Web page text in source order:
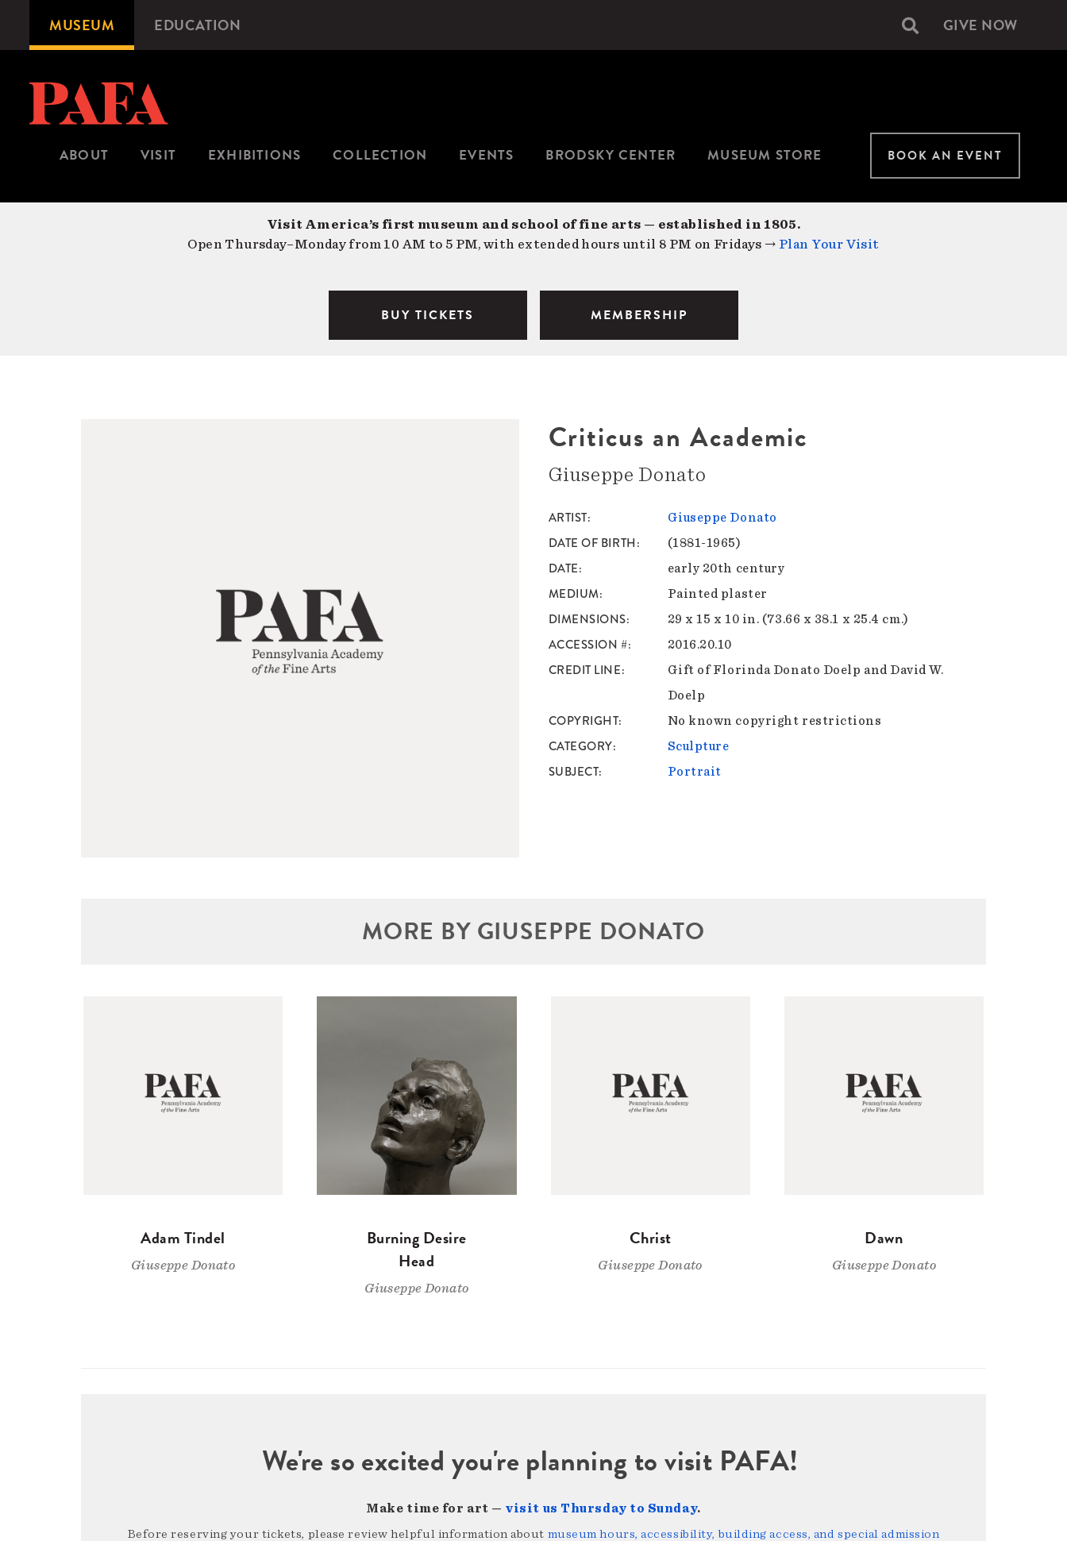
content
Microsite
Navigation
MUSEUM EDUCATION Secondary
GIVE NOW
ABOUT VISIT EXHIBITIONS COLLECTION EVENTS BRODSKY CENTER MUSEUM STORE BOOK AN EVENT
Visit America’s first museum and school of fine arts — established in 1805.
Open Thursday–Monday from 10 AM to 5 PM, with extended hours until 8 PM on Fridays → Plan Your Visit
BUY TICKETS MEMBERSHIP
Criticus an Academic
Giuseppe Donato
ARTIST Giuseppe Donato
DATE OF BIRTH (1881-1965)
DATE early 20th century
MEDIUM Painted plaster
DIMENSIONS 29 x 15 x 10 in. (73.66 x 38.1 x 25.4 cm.)
ACCESSION # 2016.20.10
CREDIT LINE
Gift of Florinda Donato Doelp and David W.
Doelp
COPYRIGHT No known copyright restrictions
CATEGORY Sculpture
SUBJECT Portrait
MORE BY GIUSEPPE DONATO
Adam Tindel
Giuseppe Donato
Burning Desire
Head
Giuseppe Donato
Christ
Giuseppe Donato
Dawn
Giuseppe Donato
We're so excited you're planning to visit PAFA!
Make time for art — visit us Thursday to Sunday.
Before reserving your tickets, please review helpful information about museum hours, accessibility, building access, and special admission